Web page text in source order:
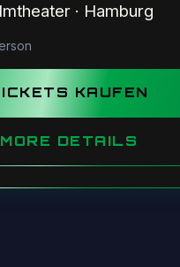
· Hamburg
KAUFEN
MORE DETAILS